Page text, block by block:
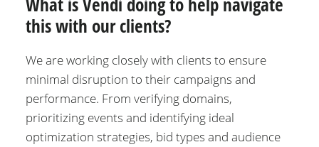
this with our clients?
We are working closely with clients to ensure
minimal disruption to their campaigns and
performance. From verifying domains,
prioritizing events and identifying ideal
optimization strategies, bid types and audience